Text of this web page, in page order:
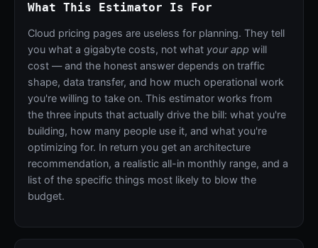
What This Estimator Is For
Cloud pricing pages are useless for planning. They tell
you what a gigabyte costs, not what your app will
cost — and the honest answer depends on traffic
shape, data transfer, and how much operational work
you're willing to take on. This estimator works from
the three inputs that actually drive the bill: what you're
building, how many people use it, and what you're
optimizing for. In return you get an architecture
recommendation, a realistic all-in monthly range, and a
list of the specific things most likely to blow the
budget.